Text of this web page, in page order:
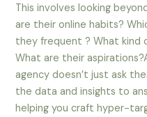
This involves looking
are their online habits?
they frequent ? What kind
What are their
agency doesn’t just ask
the data and insights to
helping you craft hyper-